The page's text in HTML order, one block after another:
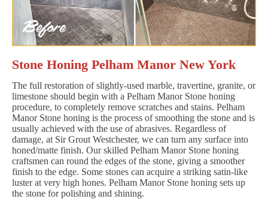
Stone Honing Pelham Manor New York
The full restoration of slightly-used marble, travertine, granite, or
limestone should begin with a Pelham Manor Stone honing
procedure, to completely remove scratches and stains. Pelham
Manor Stone honing is the process of smoothing the stone and is
usually achieved with the use of abrasives. Regardless of
damage, at Sir Grout Westchester, we can turn any surface into
honed/matte finish. Our skilled Pelham Manor Stone honing
craftsmen can round the edges of the stone, giving a smoother
finish to the edge. Some stones can acquire a striking satin-like
luster at very high hones. Pelham Manor Stone honing sets up
the stone for polishing and shining.